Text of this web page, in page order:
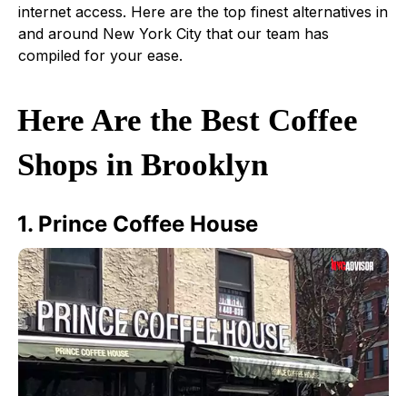
internet access. Here are the top finest alternatives in
and around New York City that our team has
compiled for your ease.
Here Are the Best Coffee
Shops in Brooklyn
1. Prince Coffee House